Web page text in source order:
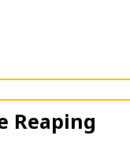
Reaping